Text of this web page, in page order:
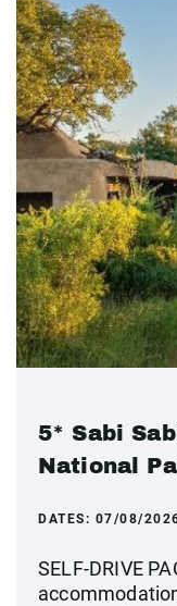
5* Sabi
National
DATES: 07/08/
SELF-DRIVE